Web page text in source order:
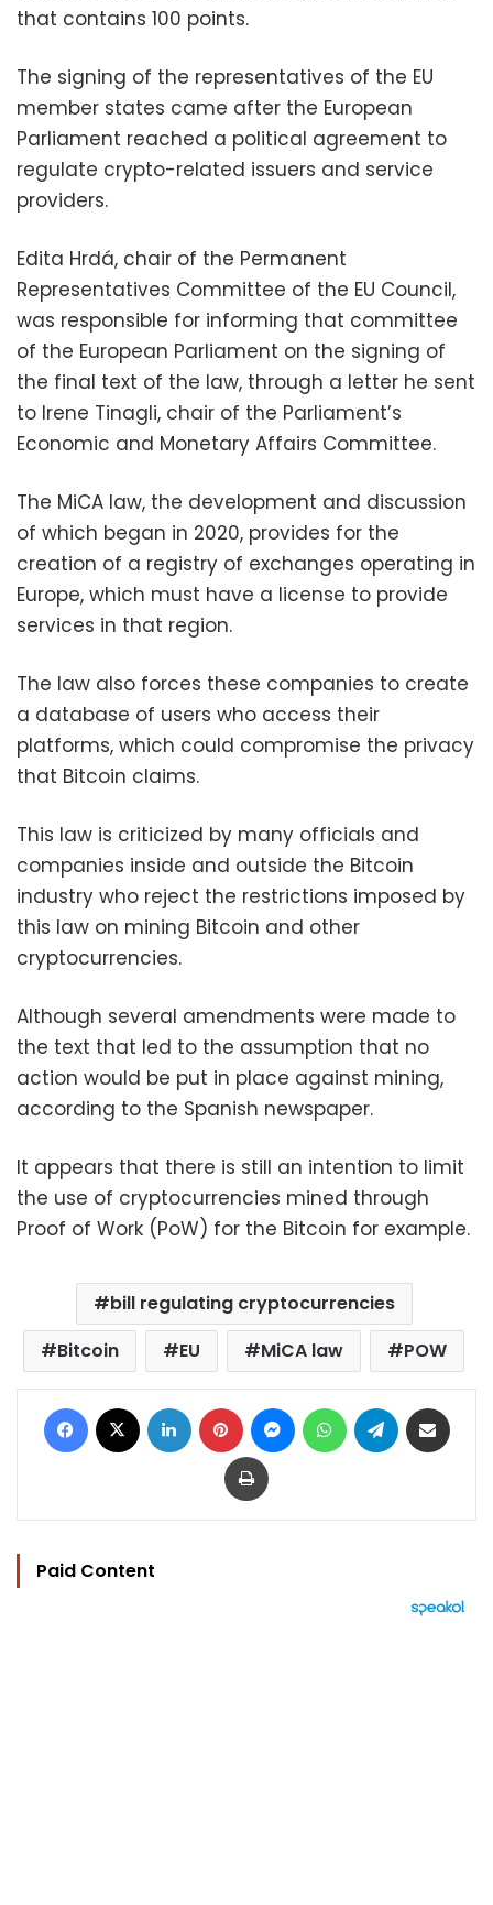
that contains 100 points.
The signing of the representatives of the EU
member states came after the European
Parliament reached a political agreement to
regulate crypto-related issuers and service
providers.
Edita Hrdá, chair of the Permanent
Representatives Committee of the EU Council,
was responsible for informing that committee
of the European Parliament on the signing of
the final text of the law, through a letter he sent
to Irene Tinagli, chair of the Parliament’s
Economic and Monetary Affairs Committee.
The MiCA law, the development and discussion
of which began in 2020, provides for the
creation of a registry of exchanges operating in
Europe, which must have a license to provide
services in that region.
The law also forces these companies to create
a database of users who access their
platforms, which could compromise the privacy
that Bitcoin claims.
This law is criticized by many officials and
companies inside and outside the Bitcoin
industry who reject the restrictions imposed by
this law on mining Bitcoin and other
cryptocurrencies.
Although several amendments were made to
the text that led to the assumption that no
action would be put in place against mining,
according to the Spanish newspaper.
It appears that there is still an intention to limit
the use of cryptocurrencies mined through
Proof of Work (PoW) for the Bitcoin for example.
bill regulating cryptocurrencies
Bitcoin
EU MiCA law POW
Facebook LinkedIn Pinterest MessengerWhatsAppTelegram
Print
Paid Content